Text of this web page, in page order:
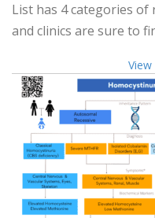
List has 4 categories of
and clinics are sure to